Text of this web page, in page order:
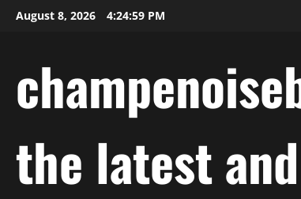
SkipAugust 8, 2026 4:25:00 PM
the latest